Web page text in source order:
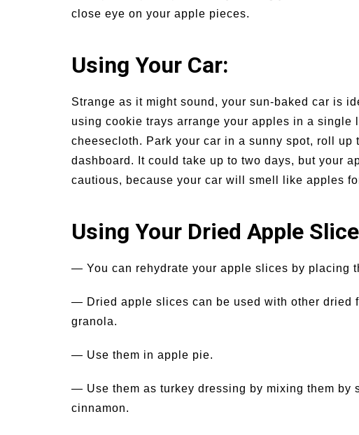
close eye on your apple pieces.
Using Your Car:
Strange as it might sound, your sun-baked car is
using cookie trays arrange your apples in a single
cheesecloth. Park your car in a sunny spot, roll
dashboard. It could take up to two days, but your
cautious, because your car will smell like apples
Using Your Dried Apple
— You can rehydrate your apple slices by placing
— Dried apple slices can be used with other dried
granola.
— Use them in apple pie.
— Use them as turkey dressing by mixing them by
cinnamon.